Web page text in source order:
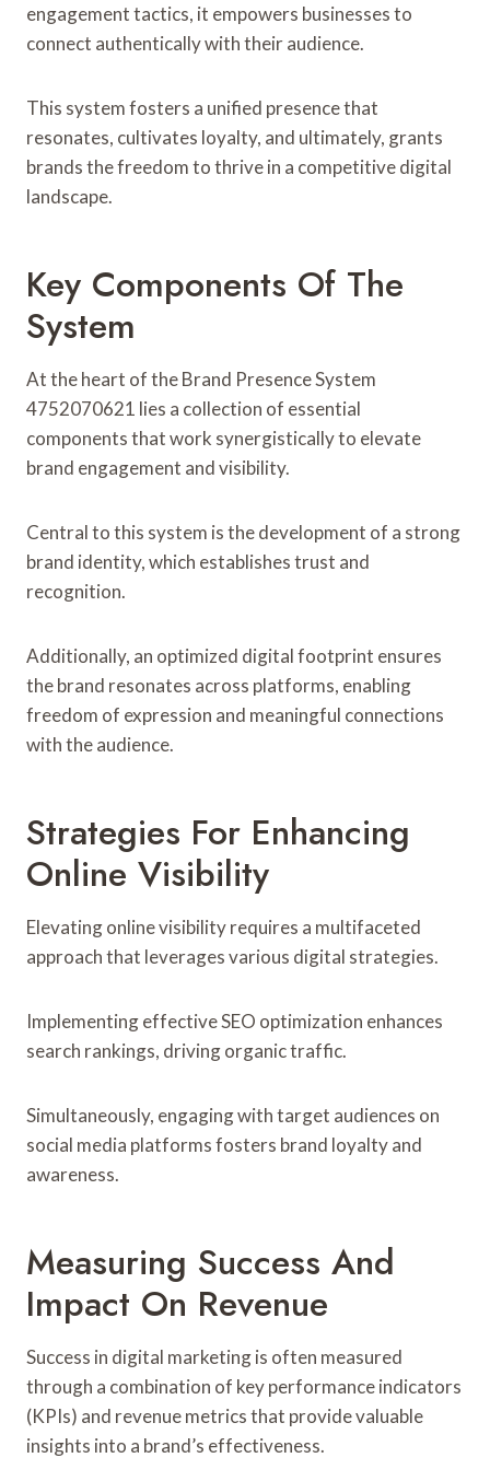
engagement tactics, it empowers businesses to
connect authentically with their audience.
This system fosters a unified presence that
resonates, cultivates loyalty, and ultimately, grants
brands the freedom to thrive in a competitive digital
landscape.
Key Components Of The
System
At the heart of the Brand Presence System
4752070621 lies a collection of essential
components that work synergistically to elevate
brand engagement and visibility.
Central to this system is the development of a strong
brand identity, which establishes trust and
recognition.
Additionally, an optimized digital footprint ensures
the brand resonates across platforms, enabling
freedom of expression and meaningful connections
with the audience.
Strategies For Enhancing
Online Visibility
Elevating online visibility requires a multifaceted
approach that leverages various digital strategies.
Implementing effective SEO optimization enhances
search rankings, driving organic traffic.
Simultaneously, engaging with target audiences on
social media platforms fosters brand loyalty and
awareness.
Measuring Success And
Impact On Revenue
Success in digital marketing is often measured
through a combination of key performance indicators
(KPIs) and revenue metrics that provide valuable
insights into a brand’s effectiveness.